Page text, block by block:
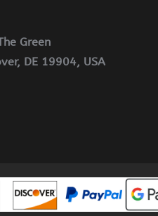
Green
DE 19904, USA